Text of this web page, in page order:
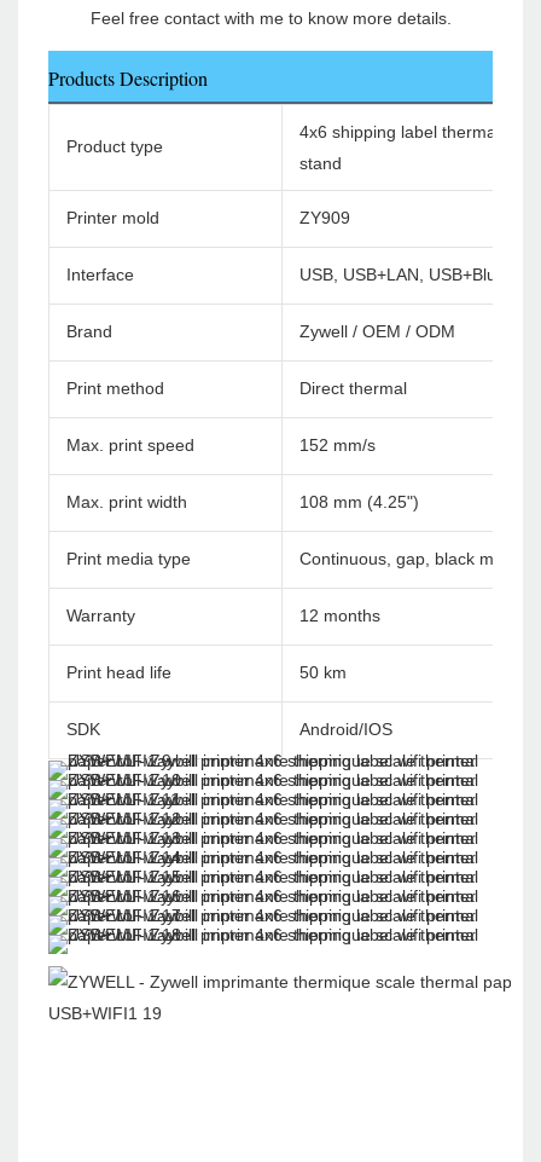
Feel free contact with me to know more details.
Products Description
Product type
4x6 shipping label thermal
stand
Printer mold ZY909
Interface USB, USB+LAN,
Brand Zywell / OEM / ODM
Print method Direct thermal
Max. print speed 152 mm/s
Max. print width 108 mm (4.25")
Print media type Continuous, gap, black mark,
Warranty 12 months
Print head life 50 km
SDK Android/IOS